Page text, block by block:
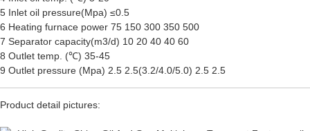
5 Inlet oil pressure(Mpa) ≤0.5
6 Heating furnace power 75 150 300 350 500
7 Separator capacity(m3/d) 10 20 40 40 60
8 Outlet temp. (℃) 35-45
9 Outlet pressure (Mpa) 2.5 2.5(3.2/4.0/5.0) 2.5 2.5
Product detail pictures: